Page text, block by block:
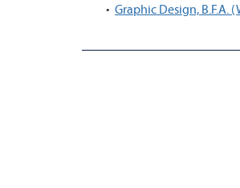
• Graphic Design, B.F.A.